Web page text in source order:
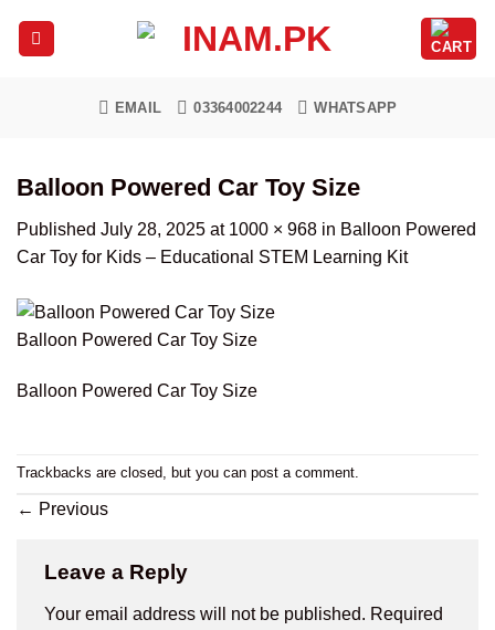
EMAIL 03364002244 WHATSAPP
Balloon Powered Car Toy Size
Published July 28, 2025 at 1000 × 968 in Balloon Powered
Car Toy for Kids – Educational STEM Learning Kit
Balloon Powered Car Toy Size
Balloon Powered Car Toy Size
Trackbacks are closed, but you can post a comment.
← Previous
Leave a Reply
Your email address will not be published. Required